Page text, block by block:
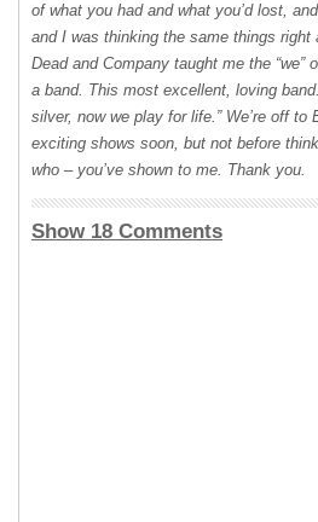
of what you had and what you’d lost,
and I was thinking the same things right
Dead and Company taught me the “we”
a band. This most excellent, loving
silver, now we play for life.” We’re off
exciting shows soon, but not before
who – you’ve shown to me. Thank you.
Show 18 Comments